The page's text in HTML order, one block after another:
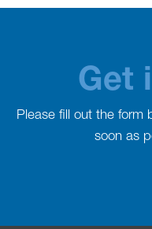
Get
Please fill out the form
soon as